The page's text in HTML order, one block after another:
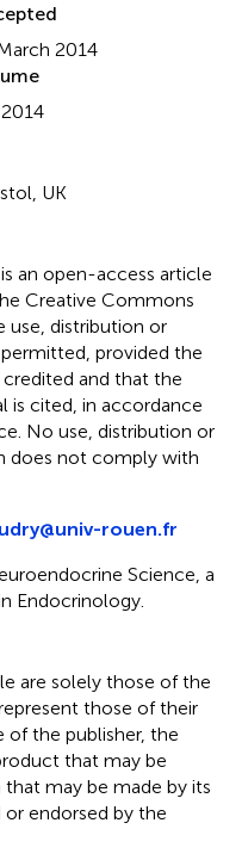
2014
UK
an open-access article
Creative Commons
use, distribution or
provided the
and that the
is cited, in accordance
No use, distribution or
does not comply with
rouen.fr
Science, a
Endocrinology.
are solely those of the
those of their
of the publisher, the
that may be
may be made by its
endorsed by the